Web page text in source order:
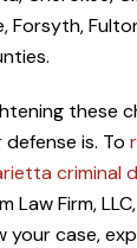
Forsyth,
these
is. To
criminal
Law Firm,
your case,